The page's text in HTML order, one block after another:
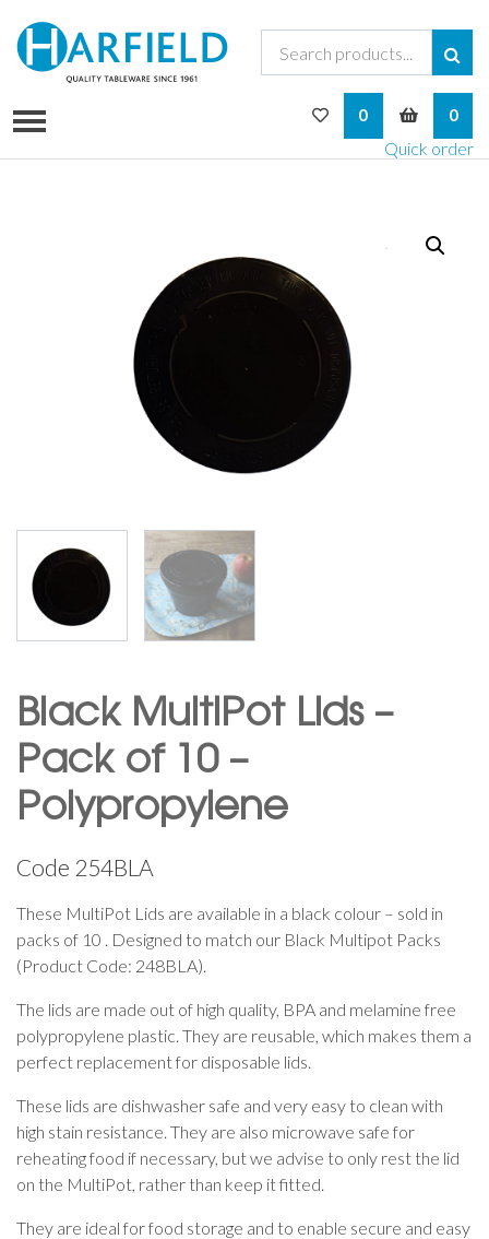
0
Quick order
My Wishlist
0
Black MultiPot Lids –
Pack of 10 –
Polypropylene
Code 254BLA
These MultiPot Lids are available in a black colour – sold in
packs of 10 . Designed to match our Black Multipot Packs
(Product Code: 248BLA).
The lids are made out of high quality, BPA and melamine free
polypropylene plastic. They are reusable, which makes them a
perfect replacement for disposable lids.
These lids are dishwasher safe and very easy to clean with
high stain resistance. They are also microwave safe for
reheating food if necessary, but we advise to only rest the lid
on the MultiPot, rather than keep it fitted.
They are ideal for food storage and to enable secure and easy